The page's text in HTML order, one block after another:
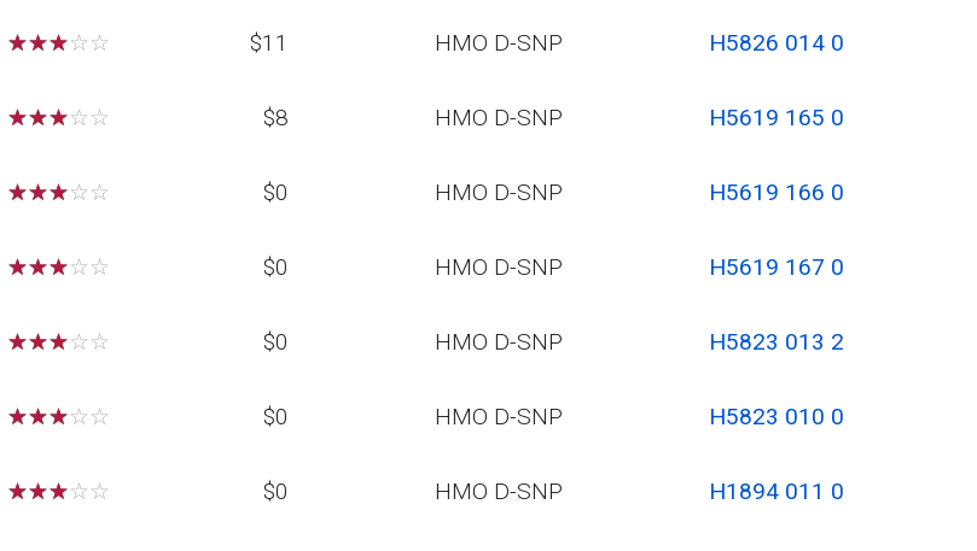
☆☆☆☆☆ $11 HMO D-SNP H5826 014 0
☆☆☆☆☆ $8 HMO D-SNP H5619 165 0
☆☆☆☆☆ $0 HMO D-SNP H5619 166 0
☆☆☆☆☆ $0 HMO D-SNP H5619 167 0
☆☆☆☆☆ $0 HMO D-SNP H5823 013 2
☆☆☆☆☆ $0 HMO D-SNP H5823 010 0
☆☆☆☆☆ $0 HMO D-SNP H1894 011 0